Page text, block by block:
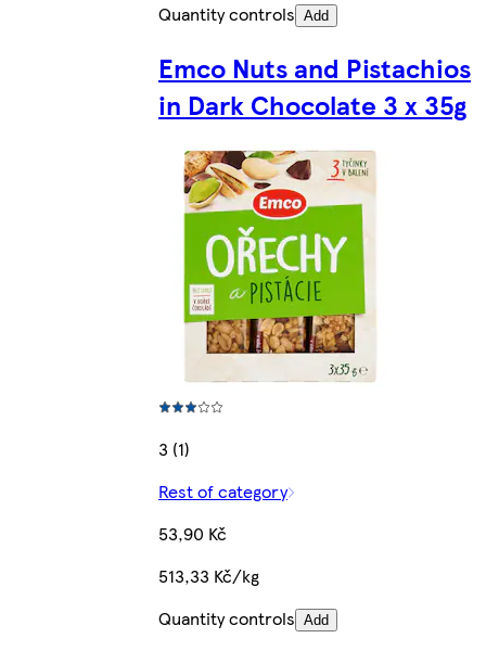
Quantity controls Add
Emco Nuts and Pistachios
in Dark Chocolate 3 x 35g
3 (1)
Rest of category
53,90 Kč
513,33 Kč/kg
Quantity controls Add